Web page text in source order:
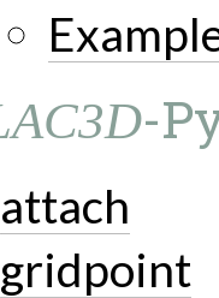
-
attach
gridpoint